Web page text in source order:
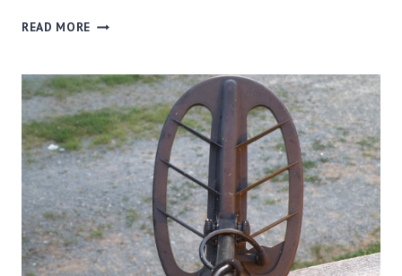
READ MORE F-
BY
CHARLIE
PEARSALL